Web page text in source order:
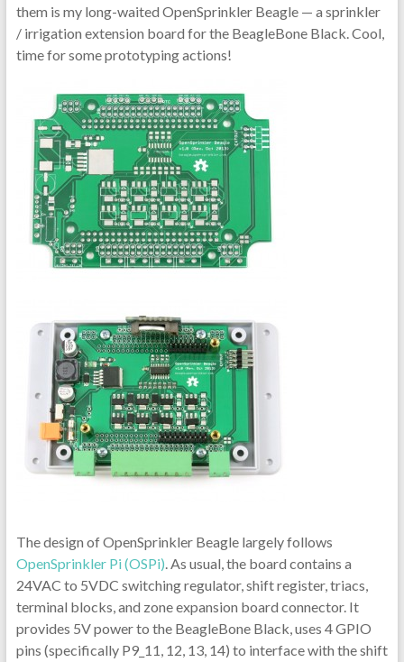
them is my long-waited OpenSprinkler Beagle — a sprinkler
/ irrigation extension board for the BeagleBone Black. Cool,
time for some prototyping actions!
The design of OpenSprinkler Beagle largely follows
OpenSprinkler Pi (OSPi). As usual, the board contains a
24VAC to 5VDC switching regulator, shift register, triacs,
terminal blocks, and zone expansion board connector. It
provides 5V power to the BeagleBone Black, uses 4 GPIO
pins (specifically P9_11, 12, 13, 14) to interface with the shift